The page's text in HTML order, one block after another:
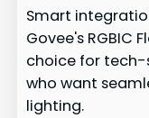
Smart
Govee's RGBIC
choice for tech-
who want
lighting.